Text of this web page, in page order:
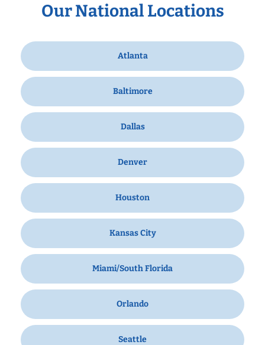
Our National Locations
Atlanta
Baltimore
Dallas
Denver
Houston
Kansas City
Miami/South Florida
Orlando
Seattle